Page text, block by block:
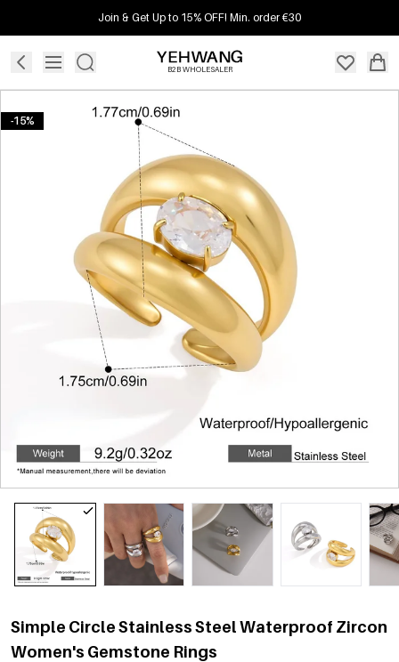
Join & Get Up to 15% OFF! Min. order €30
B2B WHOLESALER
-15%
Simple Circle Stainless Steel Waterproof Zircon
Women's Gemstone Rings